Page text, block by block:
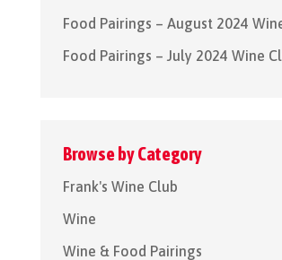
Food Pairings – August 2024
Food Pairings – July 2024 Wine
Browse by Category
Frank's Wine Club
Wine
Wine & Food Pairings